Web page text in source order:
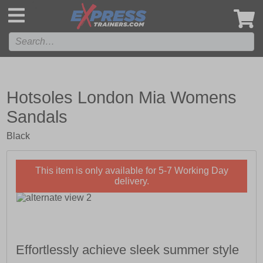
Hotsoles London Mia Womens
Sandals
Black
This item is only available for 5-7 Working Day
delivery.
Effortlessly achieve sleek summer style